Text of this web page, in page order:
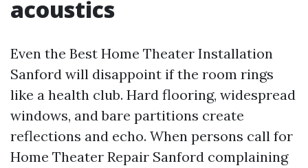
acoustics
Even the Best Home Theater Installation
Sanford will disappoint if the room rings
like a health club. Hard flooring, widespread
windows, and bare partitions create
reflections and echo. When persons call for
Home Theater Repair Sanford complaining